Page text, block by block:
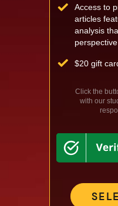
Access to
articles
analysis
$20 gift
Click the
with our